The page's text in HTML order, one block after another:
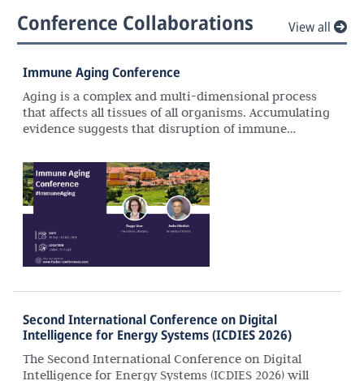
Conference Collaborations View all
Immune Aging Conference
Aging is a complex and multi-dimensional process
that affects all tissues of all organisms. Accumulating
evidence suggests that disruption of immune
significant role in the aetiology and pathogenesis of
many aging-associated diseases. Recent advances in
genomic technologies (e.g., single cell, spatial
approaches), combined with advances in molecular
techniques (CRISPR-Cas9), enable precise
descriptions of molecular and cellular changes
associated with immune system aging in human
advances, we are in need of interdisciplinary
collaborative research and career advancement
across disciplines.
Second International Conference on Digital
Intelligence for Energy Systems (ICDIES 2026)
The Second International Conference on Digital
Intelligence for Energy Systems (ICDIES 2026) will